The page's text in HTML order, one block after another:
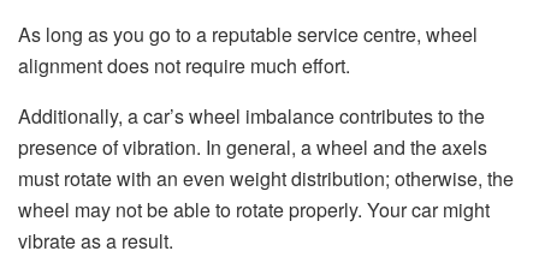
As long as you go to a reputable service centre, wheel
alignment does not require much effort.
Additionally, a car’s wheel imbalance contributes to the
presence of vibration. In general, a wheel and the axels
must rotate with an even weight distribution; otherwise, the
wheel may not be able to rotate properly. Your car might
vibrate as a result.